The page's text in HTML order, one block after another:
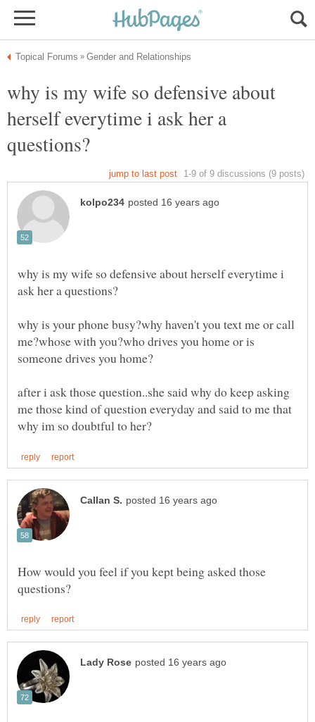
why is my wife so defensive about
herself everytime i ask her a
why is my wife so defensive about herself everytime i
why is your phone busy?why haven't you text me or call
me?whose with you?who drives you home or is
after i ask those question..she said why do keep asking
me those kind of question everyday and said to me that
How would you feel if you kept being asked those